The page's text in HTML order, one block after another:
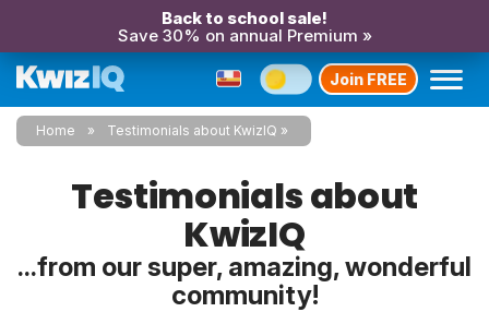
Back to school sale!
Save 30% on annual Premium »
Join FREE
Home Testimonials about KwizIQ
Testimonials about
KwizIQ
...from our super, amazing, wonderful
community!